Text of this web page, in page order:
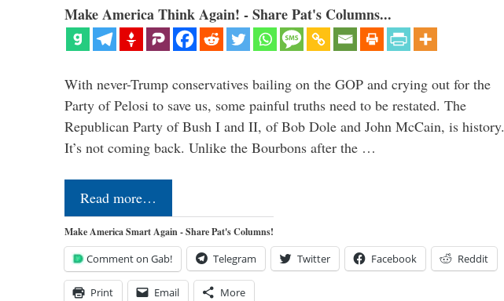
Make America Think Again! - Share Pat's Columns...
With never-Trump conservatives bailing on the GOP and crying out for the
Party of Pelosi to save us, some painful truths need to be restated. The
Republican Party of Bush I and II, of Bob Dole and John McCain, is history.
It’s not coming back. Unlike the Bourbons after the …
Read more…
Make America Smart Again - Share Pat's Columns!
Comment on Gab! Telegram Twitter Facebook Reddit
Print Email More